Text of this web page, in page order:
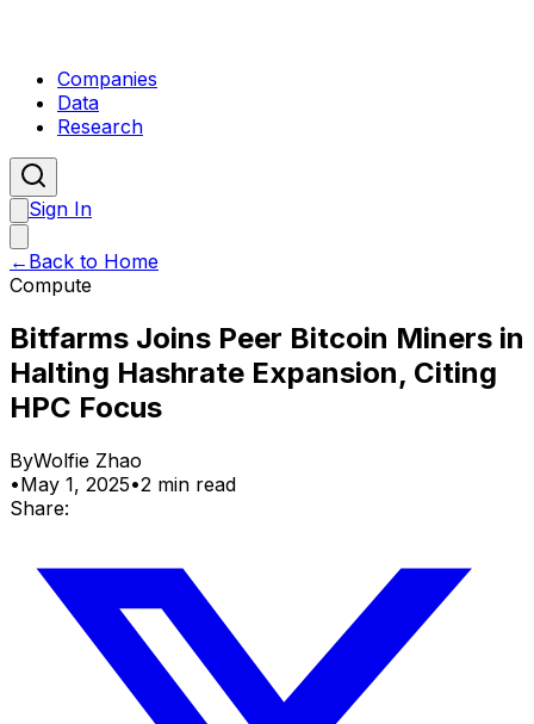
Companies
Data
Research
Sign In
← Back to Home
Compute
Bitfarms Joins Peer Bitcoin Miners in
Halting Hashrate Expansion, Citing
HPC Focus
ByWolfie Zhao
•May 1, 2025•2 min read
Share: